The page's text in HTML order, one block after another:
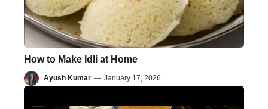
How to Make Idli at Home
Ayush Kumar — January 17, 2026